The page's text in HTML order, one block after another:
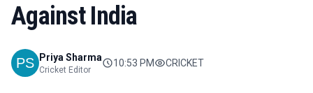
Against India
Priya Sharma
Cricket Editor
10:53 PM CRICKET